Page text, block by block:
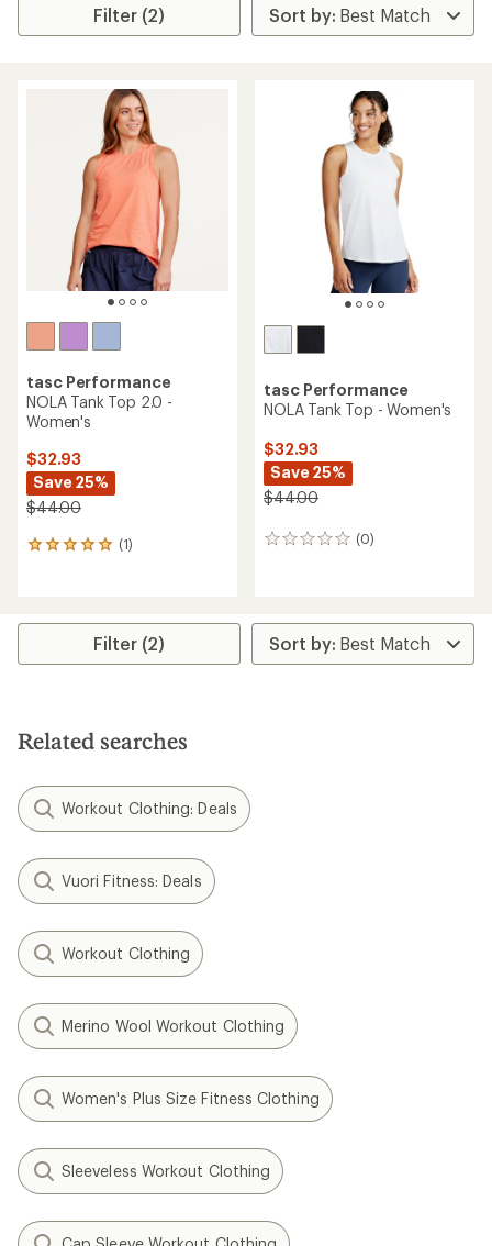
Filter (2)
tasc Performance
NOLA Tank Top 2.0 -
Women's
$32.93
Save 25%
$44.00
(1)
1
average
stars
tasc Performance
NOLA Tank Top - Women's
$32.93
Save 25%
$44.00
(0)
0
Filter (2)
Related searches
Workout Clothing: Deals
Vuori Fitness: Deals
Workout Clothing
Merino Wool Workout Clothing
Women's Plus Size Fitness Clothing
Sleeveless Workout Clothing